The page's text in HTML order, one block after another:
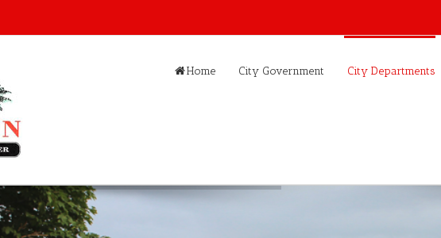
Home City Government City Departments